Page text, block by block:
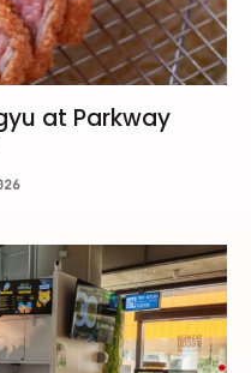
at Parkway